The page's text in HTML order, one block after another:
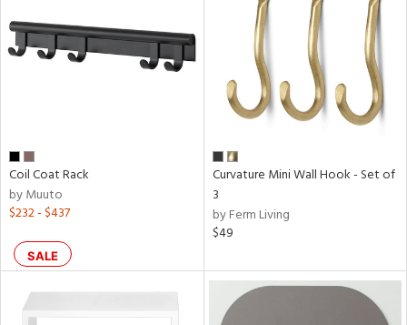
Coil Coat Rack
by Muuto
$232 - $437
SALE
Curvature Mini Wall Hook - Set of
3
by Ferm Living
$49